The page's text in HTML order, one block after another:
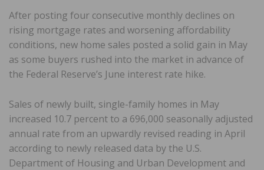
After posting four consecutive monthly declines on
rising mortgage rates and worsening affordability
conditions, new home sales posted a solid gain in May
as some buyers rushed into the market in advance of
the Federal Reserve’s June interest rate hike.
Sales of newly built, single-family homes in May
increased 10.7 percent to a 696,000 seasonally adjusted
annual rate from an upwardly revised reading in April
according to newly released data by the U.S.
Department of Housing and Urban Development and